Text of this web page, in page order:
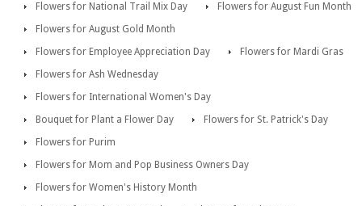
Flowers for National Trail Mix Day
Flowers for August Fun Month
Flowers for August Gold Month
Flowers for Employee Appreciation Day
Flowers for Mardi Gras
Flowers for Ash Wednesday
Flowers for International Women's Day
Bouquet for Plant a Flower Day
Flowers for St. Patrick's Day
Flowers for Purim
Flowers for Mom and Pop Business Owners Day
Flowers for Women's History Month